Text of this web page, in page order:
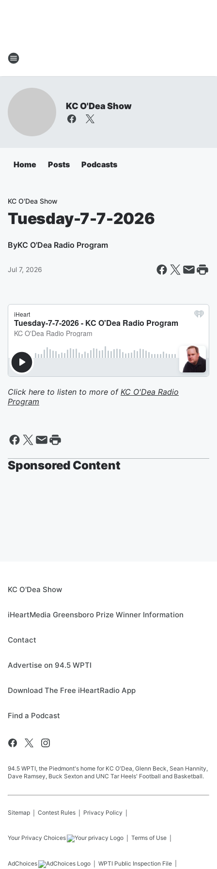
KC O'Dea Show
Home Posts Podcasts
KC O'Dea Show
Tuesday-7-7-2026
ByKC O'Dea Radio Program
Jul 7, 2026
Click here to listen to more of KC O'Dea Radio
Program
Sponsored Content
KC O'Dea Show
iHeartMedia Greensboro Prize Winner Information
Contact
Advertise on 94.5 WPTI
Download The Free iHeartRadio App
Find a Podcast
94.5 WPTI, the Piedmont's home for KC O'Dea, Glenn Beck, Sean Hannity,
Dave Ramsey, Buck Sexton and UNC Tar Heels' Football and Basketball.
Sitemap Contest Rules Privacy Policy
Your Privacy Choices Terms of Use
AdChoices WPTI Public Inspection File